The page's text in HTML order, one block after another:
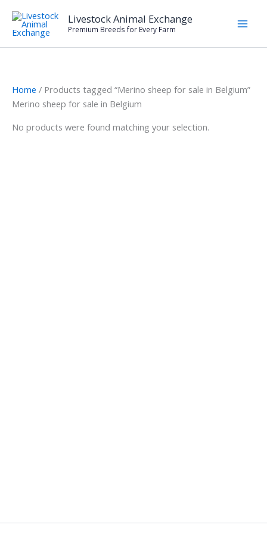
content
Livestock Animal Exchange
Premium Breeds for Every Farm
Home / Products tagged “Merino sheep for sale in Belgium”
Merino sheep for sale in Belgium
No products were found matching your selection.